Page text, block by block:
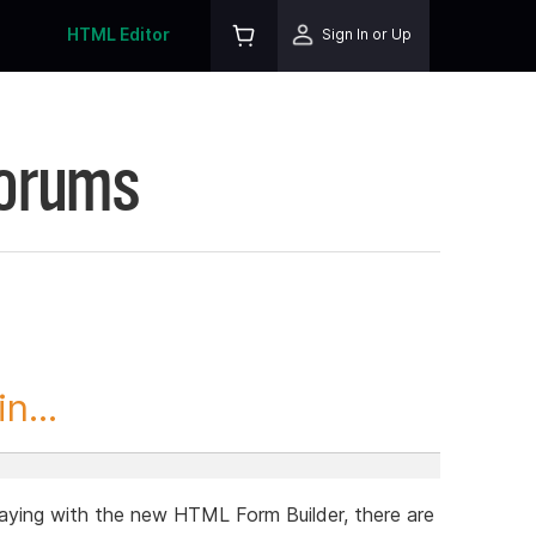
HTML Editor Sign In or Up
with the new HTML Form Builder, there are